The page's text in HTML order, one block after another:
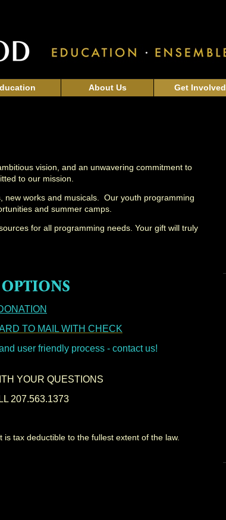
About Us Get Involved
vision, and an unwavering commitment to
to our mission.
new works and musicals. Our youth programming
and summer camps.
for all programming needs. Your gift will truly
TO MAIL WITH CHECK
user friendly process - contact us!
YOUR QUESTIONS
207.563.1373
tax deductible to the fullest extent of the law.